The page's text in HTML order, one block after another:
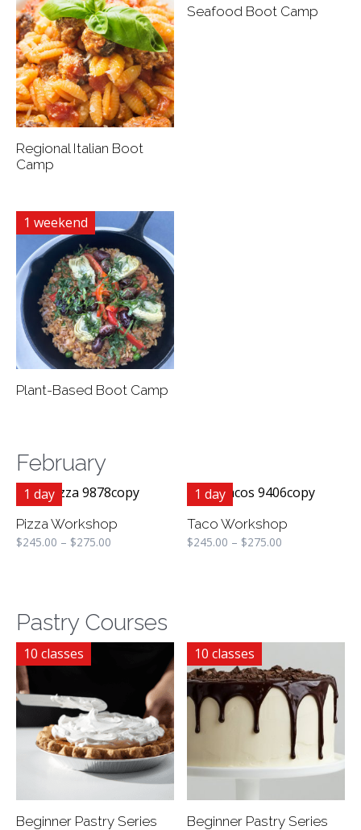
Regional Italian Boot
Camp
Seafood Boot Camp
1 weekend
Plant-Based Boot Camp
February
1 day
Pizza Workshop
$245.00 – $275.00
1 day
Taco Workshop
$245.00 – $275.00
Pastry Courses
10 classes
Beginner Pastry Series
10 classes
Beginner Pastry Series